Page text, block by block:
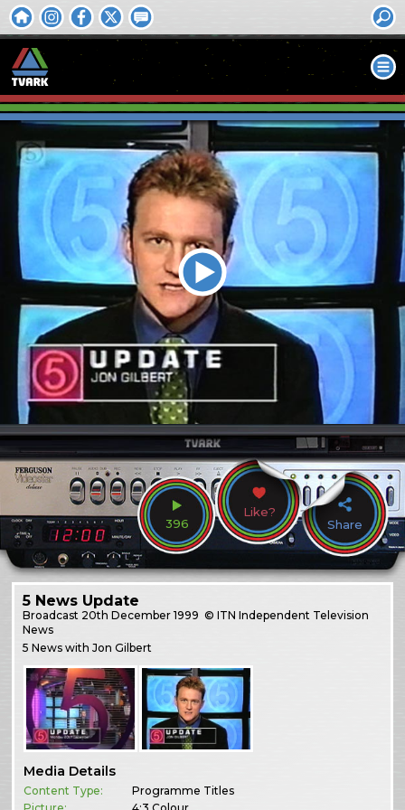
396
Like?
Share
5 News Update
Broadcast 20th December 1999 © ITN Independent Television
News
5 News with Jon Gilbert
Media Details
Content Type:
Programme Titles